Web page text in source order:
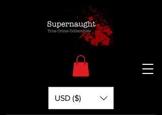
USD ($)